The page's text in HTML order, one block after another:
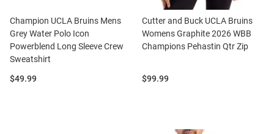
Champion UCLA Bruins Mens
Grey Water Polo Icon
Powerblend Long Sleeve Crew
Sweatshirt
Price:
$49.99
Cutter and Buck UCLA Bruins
Womens Graphite 2026 WBB
Champions Pehastin Qtr Zip
Price:
$99.99